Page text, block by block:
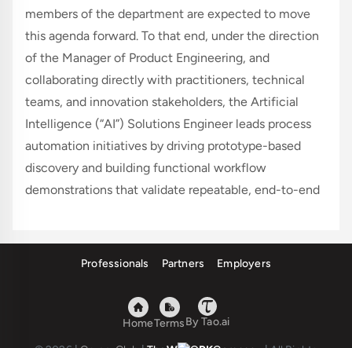
members of the department are expected to move
this agenda forward. To that end, under the direction
of the Manager of Product Engineering, and
collaborating directly with practitioners, technical
teams, and innovation stakeholders, the Artificial
Intelligence (“AI”) Solutions Engineer leads process
automation initiatives by driving prototype-based
discovery and building functional workflow
demonstrations that validate repeatable, end-to-end
scripting with AI workflows, including advanced
prompting, retrieval-augmented generation (RAG),
and agentic techniques. This role partners across
Professionals Partners Employers
HomeTermsBy Tao.ai